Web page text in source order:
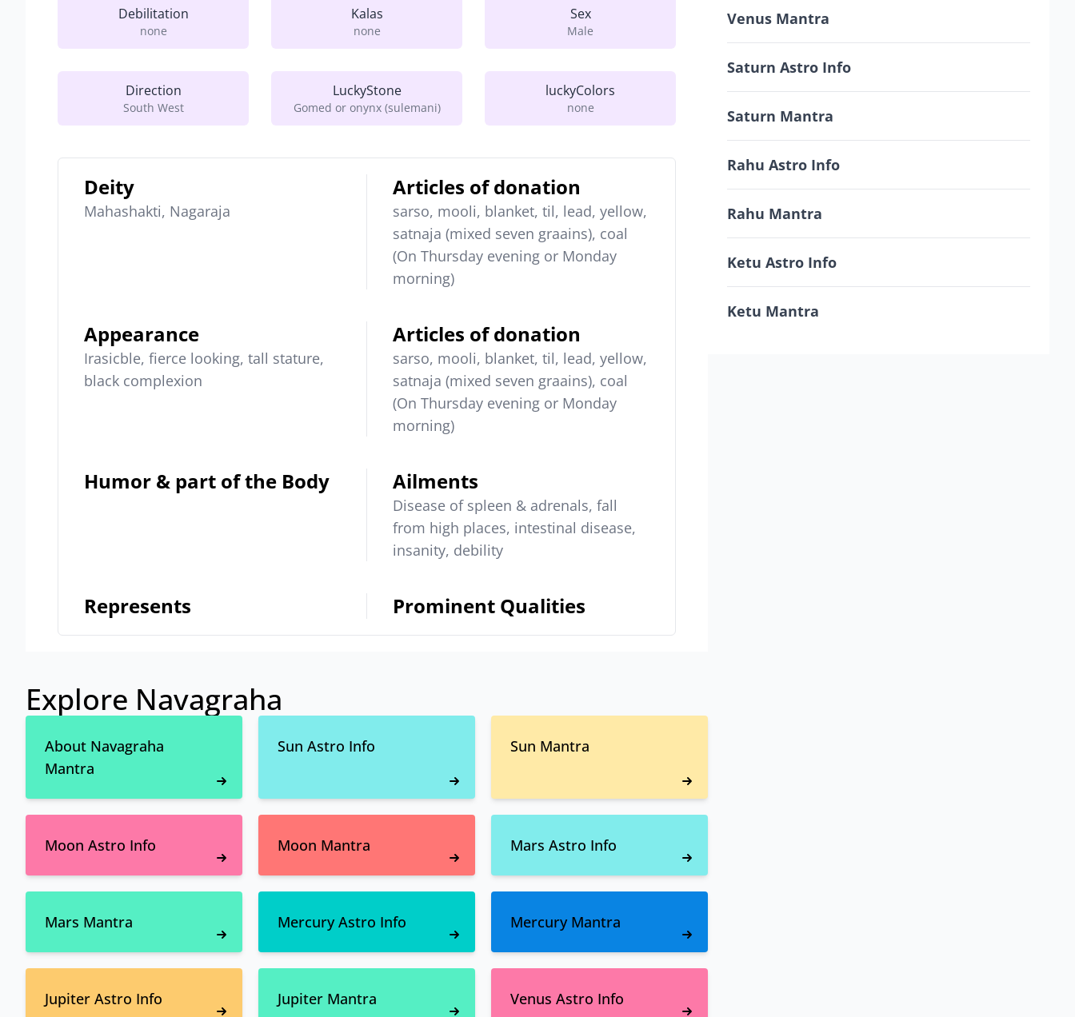
Debilitation
none
Kalas
none
Sex
Male
Direction
South West
LuckyStone
Gomed or onynx (sulemani)
luckyColors
none
Deity
Mahashakti, Nagaraja
Articles of donation
sarso, mooli, blanket, til, lead, yellow,
satnaja (mixed seven graains), coal
(On Thursday evening or Monday
morning)
Appearance
Irasicble, fierce looking, tall stature,
black complexion
Articles of donation
sarso, mooli, blanket, til, lead, yellow,
satnaja (mixed seven graains), coal
(On Thursday evening or Monday
morning)
Humor & part of the Body Ailments
Disease of spleen & adrenals, fall
from high places, intestinal disease,
insanity, debility
Represents Prominent Qualities
Explore Navagraha
About Navagraha
Mantra
Sun Astro Info Sun Mantra
Moon Astro Info Moon Mantra Mars Astro Info
Mars Mantra Mercury Astro Info Mercury Mantra
Jupiter Astro Info Jupiter Mantra Venus Astro Info
Venus Mantra
Saturn Astro Info
Saturn Mantra
Rahu Astro Info
Rahu Mantra
Ketu Astro Info
Ketu Mantra